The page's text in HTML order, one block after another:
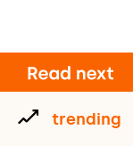
trending